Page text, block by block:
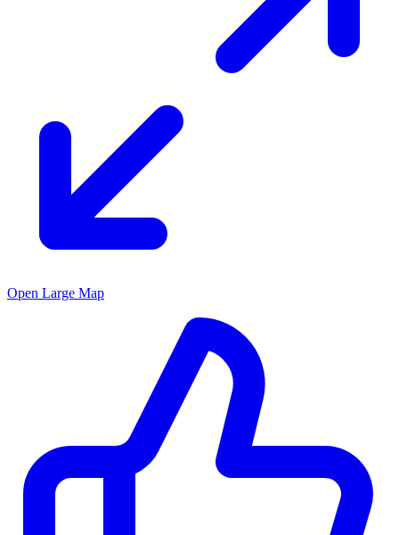
Open Large Map